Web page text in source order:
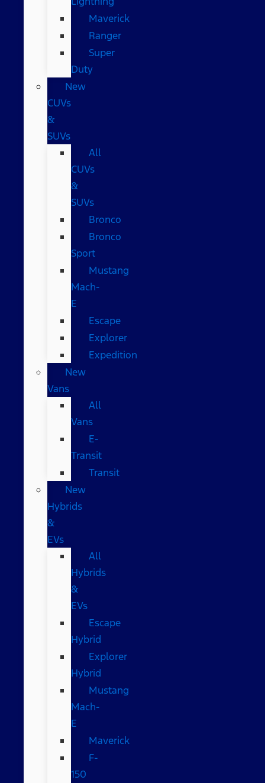
Maverick
Ranger
Super
Duty
New
CUVs
&
SUVs
All
CUVs
&
SUVs
Bronco
Bronco
Sport
Mustang
Mach-
E
Escape
Explorer
Expedition
New
Vans
All
Vans
E-
Transit
Transit
New
Hybrids
&
EVs
All
Hybrids
&
EVs
Escape
Hybrid
Explorer
Hybrid
Mustang
Mach-
E
Maverick
F-
150